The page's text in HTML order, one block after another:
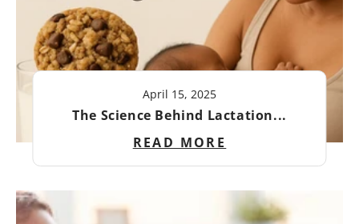
April 15, 2025
The Science Behind Lactation...
READ MORE